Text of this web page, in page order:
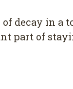
dесау in
раrt of